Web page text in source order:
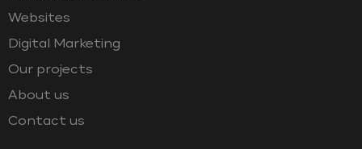
Websites
Digital Marketing
Our projects
About us
Contact us